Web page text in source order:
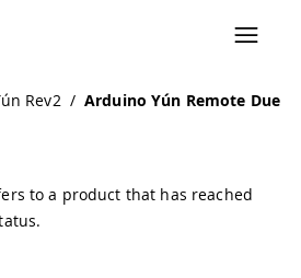
Rev2 / Arduino Yún Remote Due
to a product that has reached